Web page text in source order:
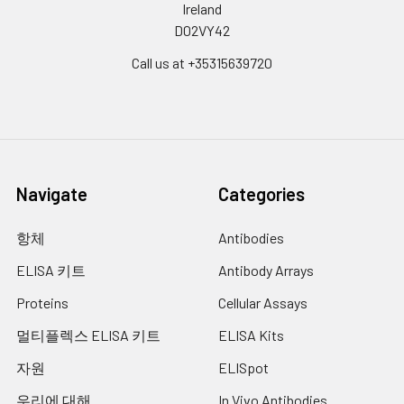
glycoprotein of
coronaviruses is known to
of the virus to the host cell
human respiratory
epithelial cells through
ACE2 receptor. The spike
protein is a large type I
transmembrane protein
containing two subunits, S1
receptor binding domain
(RBD), which is responsible
Ireland
D02VY42
Call us at +35315639720
Navigate
항체
ELISA 키트
Proteins
멀티플렉스 ELISA 키트
자원
우리에 대해
Categories
Antibodies
Antibody Arrays
Cellular Assays
ELISA Kits
ELISpot
In Vivo Antibodies